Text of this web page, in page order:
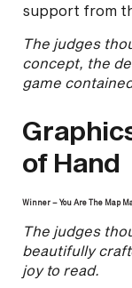
support from
The judges
concept, the
game
of Hand
Winner – You Are The Map
The judges
beautifully
joy to read.